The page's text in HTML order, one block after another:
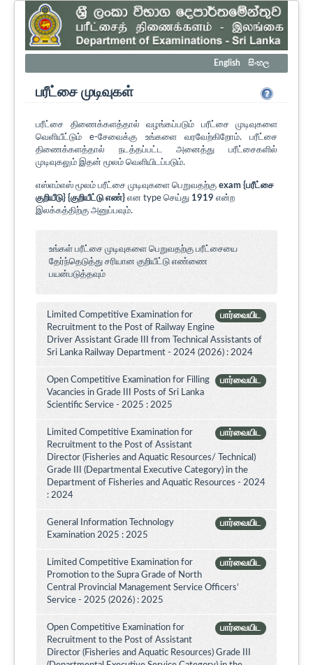
English සිංහල
பரீட்சை முடிவுகள்
பரீட்சை திணைக்களத்தால் வழங்கப்படும் பரீட்சை முடிவுகளை
வெளியீட்டும் e-சேவைக்கு உங்களை வரவேற்கிறோம். பரீட்சை
திணைக்களத்தால் நடத்தப்பட்ட அனைத்து பரீட்சைகளில்
முடிவுகலும் இதன் மூலம் வெளியிடப்படும்.
எஸ்எம்எஸ் மூலம் பரீட்சை முடிவுகளை பெறுவதற்கு exam {பரீட்சை
குறியீடு} {குறியீட்டு எண்} என type செய்து 1919 என்ற
இலக்கத்திற்கு அனுப்பவும்.
உங்கள் பரீட்சை முடிவுகளை பெறுவதற்கு பரீட்சையை
தேர்ந்தெடுத்து சரியான குறியீட்டு எண்ணை
பயன்படுத்தவும்
பார்வையிட
Limited Competitive Examination for
Recruitment to the Post of Railway Engine
Driver Assistant Grade III from Technical Assistants of
Sri Lanka Railway Department - 2024 (2026) : 2024
பார்வையிட
Open Competitive Examination for Filling
Vacancies in Grade III Posts of Sri Lanka
Scientific Service - 2025 : 2025
பார்வையிட
Limited Competitive Examination for
Recruitment to the Post of Assistant
Director (Fisheries and Aquatic Resources/ Technical)
Grade III (Departmental Executive Category) in the
Department of Fisheries and Aquatic Resources - 2024
: 2024
பார்வையிட
General Information Technology
Examination 2025 : 2025
பார்வையிட
Limited Competitive Examination for
Promotion to the Supra Grade of North
Central Provincial Management Service Officers’
Service - 2025 (2026) : 2025
பார்வையிட
Open Competitive Examination for
Recruitment to the Post of Assistant
Director (Fisheries and Aquatic Resources) Grade III